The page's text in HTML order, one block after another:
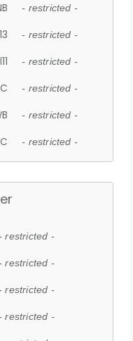
- restricted -
- restricted -
- restricted -
- restricted -
- restricted -
- restricted -
restricted -
restricted -
restricted -
restricted -